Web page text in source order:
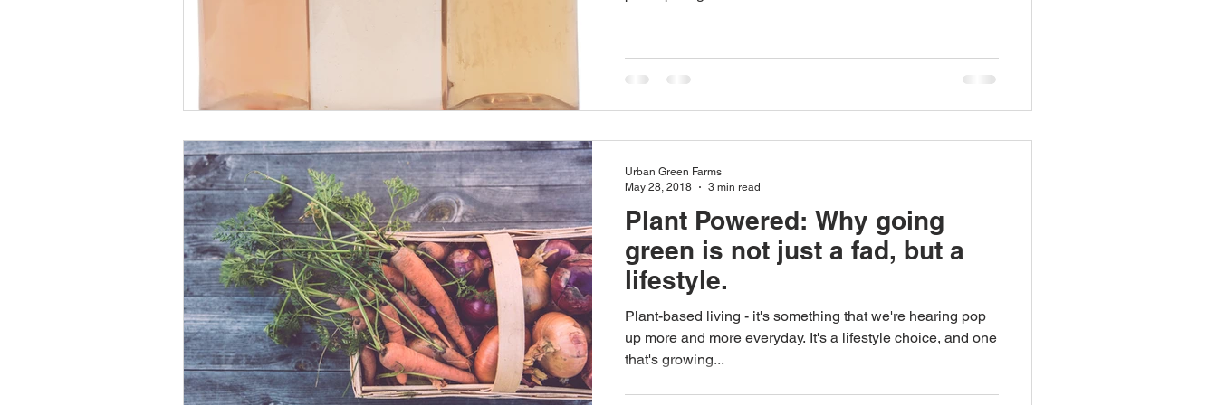
Plant Powered: Why going
green is not just a fad, but a
lifestyle.
Plant-based living - it's something that we're hearing pop
up more and more everyday. It's a lifestyle choice, and one
that's growing...
Urban Green Farms
May 28, 2018
3 min read